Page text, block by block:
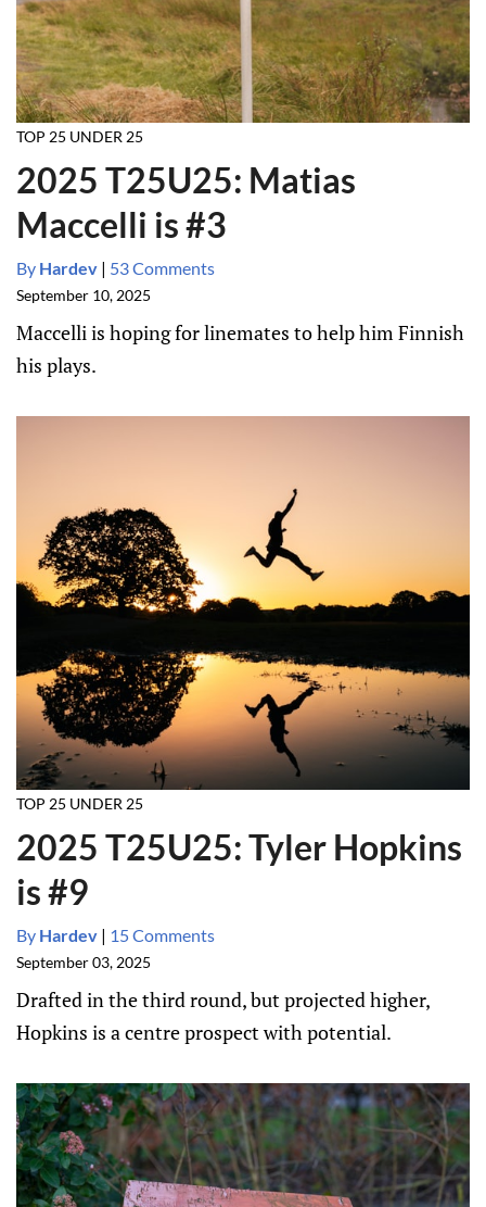
TOP 25 UNDER 25
2025 T25U25: Matias
Maccelli is #3
By Hardev | 53 Comments
September 10, 2025
Maccelli is hoping for linemates to help him Finnish
his plays.
TOP 25 UNDER 25
2025 T25U25: Tyler Hopkins
is #9
By Hardev | 15 Comments
September 03, 2025
Drafted in the third round, but projected higher,
Hopkins is a centre prospect with potential.